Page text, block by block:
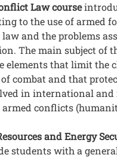
Law course
to the use of armed
and the problems
The main subject of
elements that limit the
combat and that
in international and
conflicts
and Energy
students with a